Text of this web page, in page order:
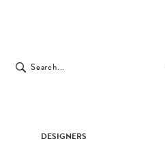
ProductDESIGNERS